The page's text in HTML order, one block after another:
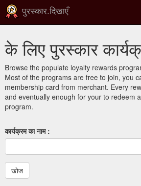
पुरस्कार.दिखाएँ
के लिए पुरस्कार
Browse the populate loyalty rewards
Most of the programs are free to join, you
membership card from merchant. Every
and eventually enough for your to redeem
program.
कार्यक्रम का नाम :